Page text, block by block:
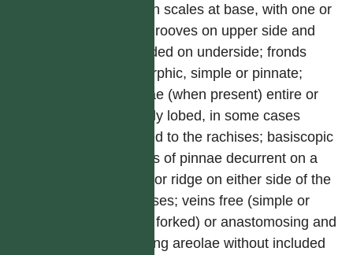
brown scales at base, with one or
two grooves on upper side and
rounded on underside; fronds
dimorphic, simple or pinnate;
pinnae (when present) entire or
deeply lobed, in some cases
jointed to the rachises; basiscopic
edges of pinnae decurrent on a
wing or ridge on either side of the
rachises; veins free (simple or
once forked) or anastomosing and
forming areolae without included